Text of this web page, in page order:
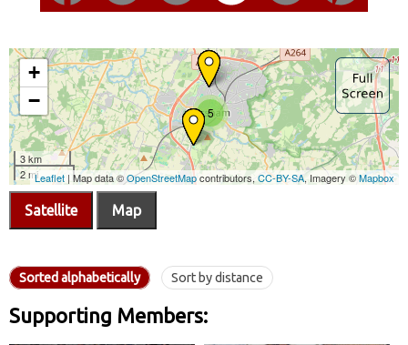
Satellite Map
Sorted alphabetically Sort by distance
Supporting Members: